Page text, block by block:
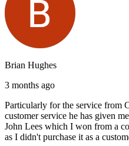
Brian Hughes
3 months ago
Particularly for the service from
customer service he has given
John Lees which I won from a
as I didn't purchase it as a